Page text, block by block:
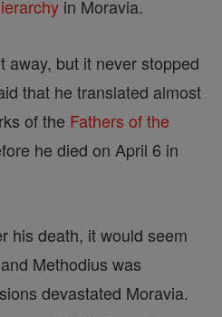
in Moravia.
away, but it never stopped
that he translated almost
of the Fathers of the
he died on April 6 in
his death, it would seem
Methodius was
devastated Moravia.